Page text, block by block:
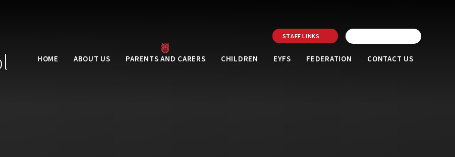
STAFF LINKS
HOME ABOUT US PARENTS AND CARERS CHILDREN EYFS FEDERATION CONTACT US